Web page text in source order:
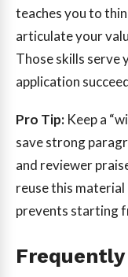
teaches you to
articulate your
Those skills serve
application
Pro Tip: Keep a
save strong
and reviewer
reuse this
prevents starting